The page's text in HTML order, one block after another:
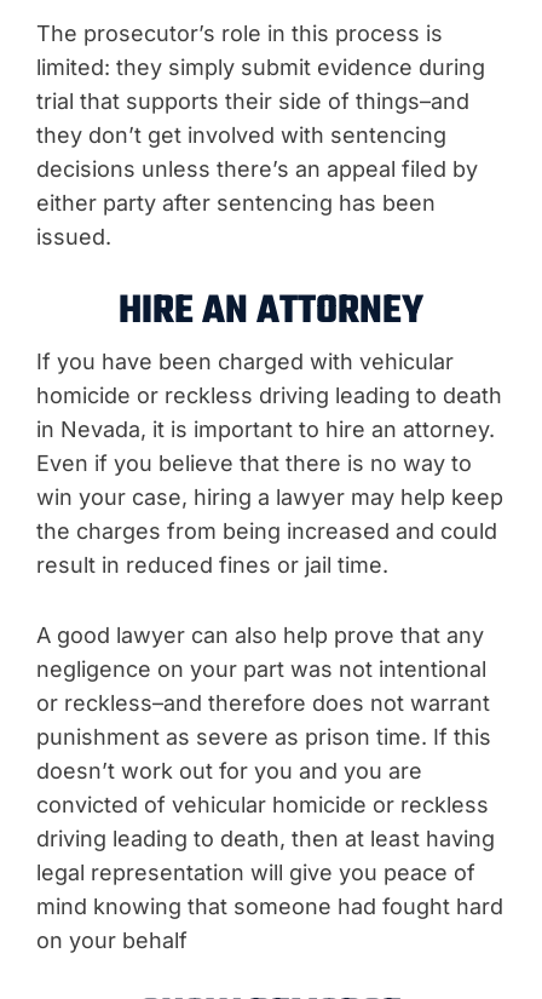
The prosecutor’s role in this process is
limited: they simply submit evidence during
trial that supports their side of things–and
they don’t get involved with sentencing
decisions unless there’s an appeal filed by
either party after sentencing has been
issued.
HIRE AN ATTORNEY
If you have been charged with vehicular
homicide or reckless driving leading to death
in Nevada, it is important to hire an attorney.
Even if you believe that there is no way to
win your case, hiring a lawyer may help keep
the charges from being increased and could
result in reduced fines or jail time.
A good lawyer can also help prove that any
negligence on your part was not intentional
or reckless–and therefore does not warrant
punishment as severe as prison time. If this
doesn’t work out for you and you are
convicted of vehicular homicide or reckless
driving leading to death, then at least having
legal representation will give you peace of
mind knowing that someone had fought hard
on your behalf